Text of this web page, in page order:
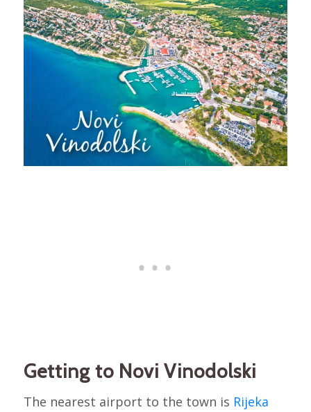
Getting to Novi Vinodolski
The nearest airport to the town is Rijeka